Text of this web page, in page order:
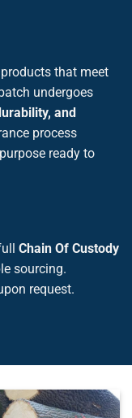
that meet
undergoes
and
process
ready to
Chain Of Custody
sourcing.
request.